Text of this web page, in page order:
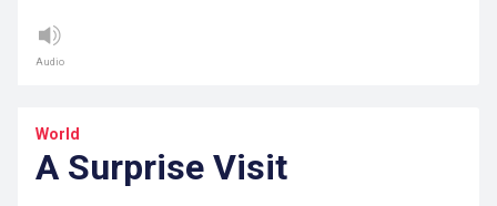
Audio
World
A Surprise Visit